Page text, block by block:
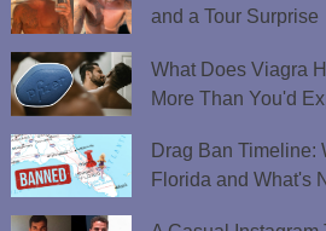
and a Tour Surprise
What Does Viagra
More Than You'd
Drag Ban Timeline:
Florida and What's